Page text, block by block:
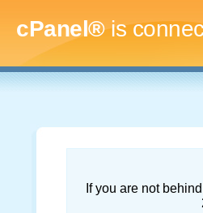
cPanel®is
If you are not